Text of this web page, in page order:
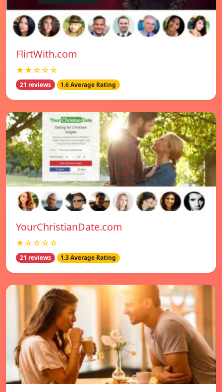
FlirtWith.com
★★☆☆☆
21 reviews 1.6 Average Rating
YourChristianDate.com
★☆☆☆☆
21 reviews 1.3 Average Rating